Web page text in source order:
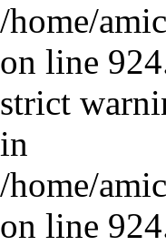
/home/
on line
strict
in
/home/
on line